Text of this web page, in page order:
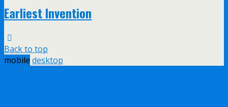
Earliest Invention
Back to top
mobile desktop